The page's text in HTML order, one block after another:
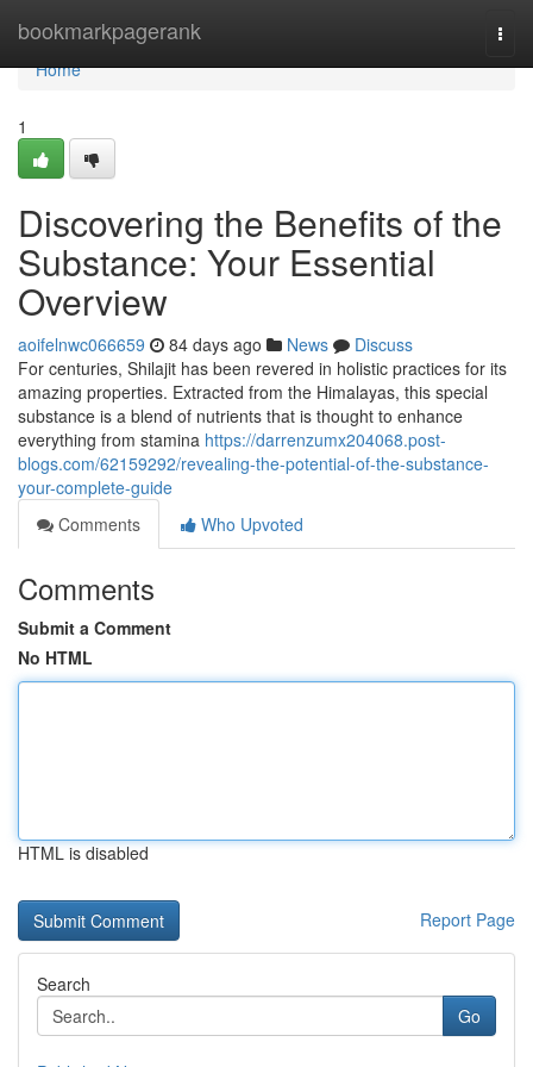
bookmarkpagerank
Home
Home
1
Discovering the Benefits of the
Substance: Your Essential
Overview
aoifelnwc066659 84 days ago News
Discuss
For centuries, Shilajit has been revered in holistic practices for its
amazing properties. Extracted from the Himalayas, this special
substance is a blend of nutrients that is thought to enhance
everything from stamina https://darrenzumx204068.post-
blogs.com/62159292/revealing-the-potential-of-the-substance-
your-complete-guide
Comments
Who Upvoted
Comments
Submit a Comment
No HTML
HTML is disabled
Report Page
Search
Go